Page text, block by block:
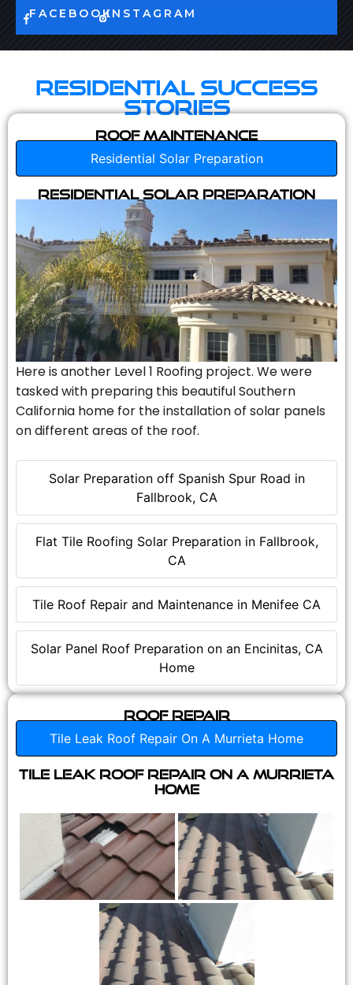
FACEBOOKINSTAGRAM
Residential Success
Stories
Roof Maintenance
Residential Solar Preparation
Solar Preparation off Spanish Spur Road in
Fallbrook, CA
Flat Tile Roofing Solar Preparation in Fallbrook,
CA
Tile Roof Repair and Maintenance in Menifee CA
Solar Panel Roof Preparation on an Encinitas, CA
Home
Residential Solar Preparation
Here is another Level 1 Roofing project. We were
tasked with preparing this beautiful Southern
California home for the installation of solar panels
on different areas of the roof.
Roof Repair
Tile Leak Roof Repair On A Murrieta Home
Tile Leak Roof Repair On A Murrieta
Home